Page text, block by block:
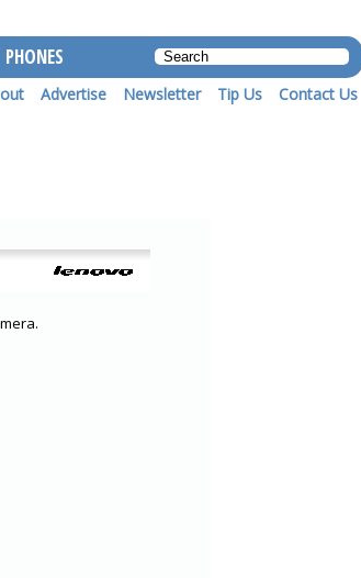
PHONES
Advertise Newsletter Tip Us Contact Us